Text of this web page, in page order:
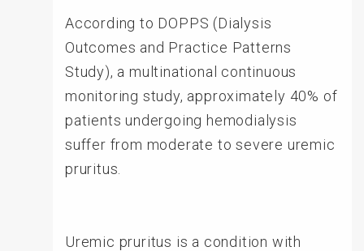
According to DOPPS (Dialysis
Outcomes and Practice Patterns
Study), a multinational continuous
monitoring study, approximately 40% of
patients undergoing hemodialysis
suffer from moderate to severe uremic
pruritus.
Uremic pruritus is a condition with